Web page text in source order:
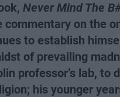
Never Mind The
commentary on the
to establish
of prevailing
professor’s lab, to
his younger